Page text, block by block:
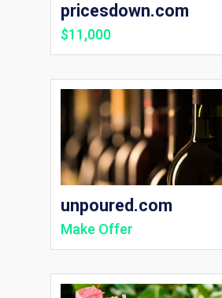
pricesdown.com
$11,000
unpoured.com
Make Offer